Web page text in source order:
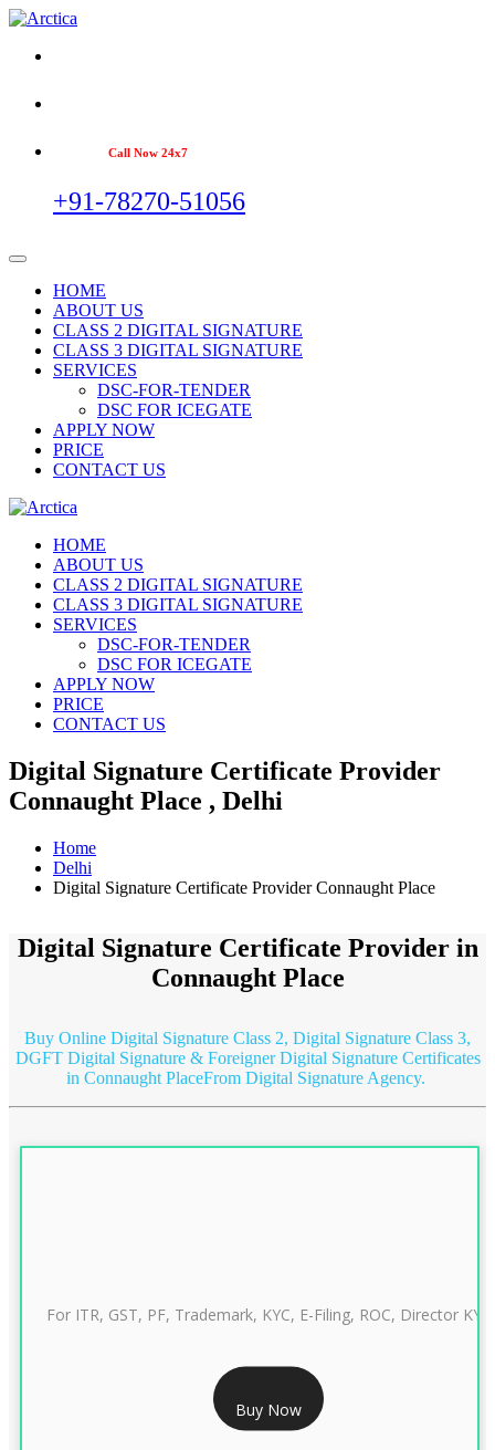
Call Now 24x7
+91-78270-51056
HOME
ABOUT US
CLASS 2 DIGITAL SIGNATURE
CLASS 3 DIGITAL SIGNATURE
SERVICES
DSC-FOR-TENDER
DSC FOR ICEGATE
APPLY NOW
PRICE
CONTACT US
HOME
ABOUT US
CLASS 2 DIGITAL SIGNATURE
CLASS 3 DIGITAL SIGNATURE
SERVICES
DSC-FOR-TENDER
DSC FOR ICEGATE
APPLY NOW
PRICE
CONTACT US
Digital Signature Certificate Provider
Connaught Place , Delhi
Home
Delhi
Digital Signature Certificate Provider Connaught Place
Digital Signature Certificate Provider in
Connaught Place
Buy Online Digital Signature Class 2, Digital Signature Class 3,
DGFT Digital Signature & Foreigner Digital Signature Certificates
in Connaught PlaceFrom Digital Signature Agency.
RS 999/- Only
CLASS 3 DIGITAL SIGNATURE INDIVIDUAL 1 YEAR
For ITR, GST, PF, Trademark, KYC, E-Filing, ROC, Director KYC
Buy Now